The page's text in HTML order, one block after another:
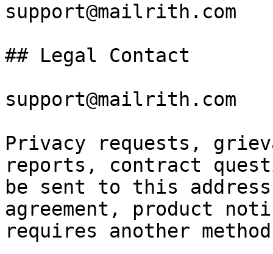
support@mailrith.com
## Legal Contact
support@mailrith.com
Privacy requests,
reports, contract
be sent to this
agreement, product
requires another